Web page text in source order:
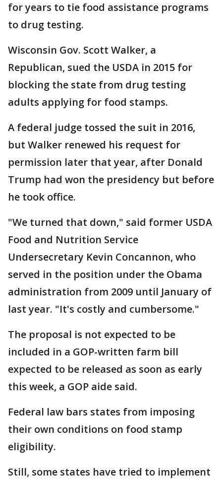
for years to tie food assistance programs
to drug testing.
Wisconsin Gov. Scott Walker, a
Republican, sued the USDA in 2015 for
blocking the state from drug testing
adults applying for food stamps.
A federal judge tossed the suit in 2016,
but Walker renewed his request for
permission later that year, after Donald
Trump had won the presidency but before
he took office.
"We turned that down," said former USDA
Food and Nutrition Service
Undersecretary Kevin Concannon, who
served in the position under the Obama
administration from 2009 until January of
last year. "It's costly and cumbersome."
The proposal is not expected to be
included in a GOP-written farm bill
expected to be released as soon as early
this week, a GOP aide said.
Federal law bars states from imposing
their own conditions on food stamp
eligibility.
Still, some states have tried to implement